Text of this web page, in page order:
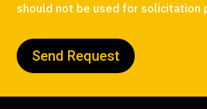
should not be used for solicitation